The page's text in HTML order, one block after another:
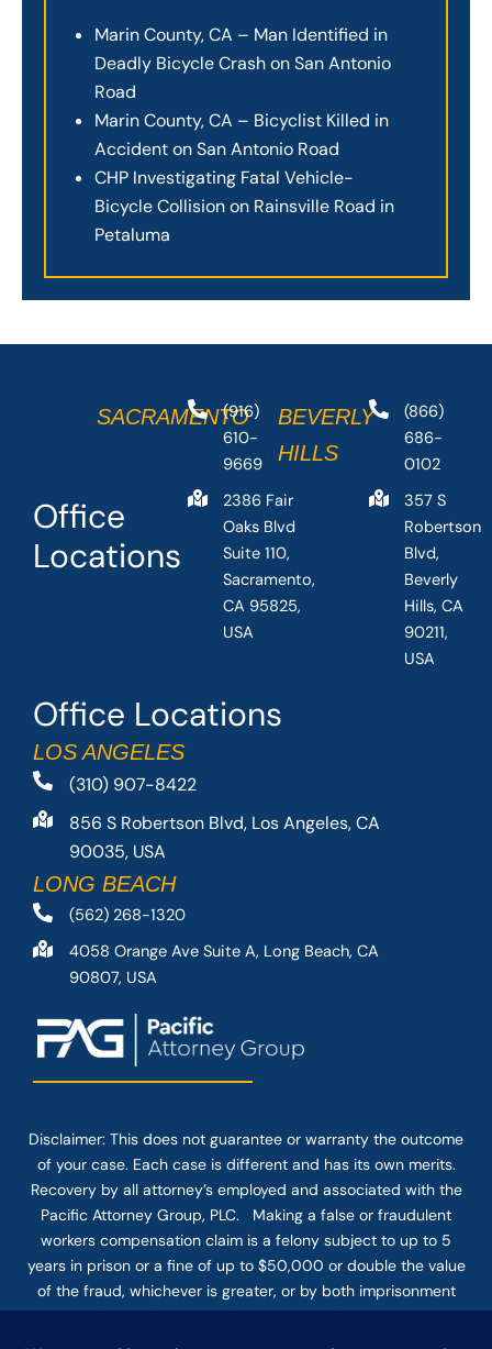
Marin County, CA – Man Identified in
Deadly Bicycle Crash on San Antonio
Road
Marin County, CA – Bicyclist Killed in
Accident on San Antonio Road
CHP Investigating Fatal Vehicle-
Bicycle Collision on Rainsville Road in
Petaluma
Office Locations
LOS ANGELES
(310) 907-8422
856 S Robertson Blvd, Los Angeles, CA
90035, USA
LONG BEACH
(562) 268-1320
4058 Orange Ave Suite A, Long Beach, CA
90807, USA
Office
Locations
SACRAMENTO
(916)
610-
9669
2386 Fair
Oaks Blvd
Suite 110,
Sacramento,
CA 95825,
USA
BEVERLY
HILLS
(866)
686-
0102
357 S
Robertson
Blvd,
Beverly
Hills, CA
90211,
USA
Disclaimer: This does not guarantee or warranty the outcome
of your case. Each case is different and has its own merits.
Recovery by all attorney’s employed and associated with the
Pacific Attorney Group, PLC. Making a false or fraudulent
workers compensation claim is a felony subject to up to 5
years in prison or a fine of up to $50,000 or double the value
of the fraud, whichever is greater, or by both imprisonment
and fine. The use of the Internet or this form for